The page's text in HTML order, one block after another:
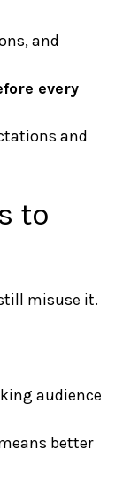
and
every
and
to
misuse it.
audience
better